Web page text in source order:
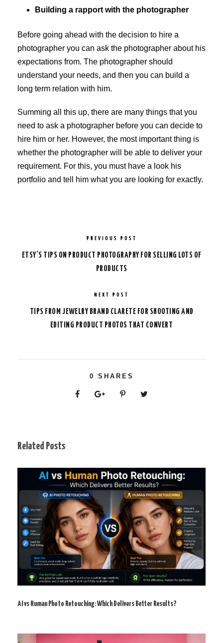
Building a rapport with the photographer
Before going ahead with the decision to hire a
photographer you can ask the photographer about his
expectations from. The photographer should
understand your needs, and then you can build a
long term relation with him.
Summing all this up, there are many things that you
need to ask a photographer before you can decide to
hire him or her. However, the most important thing is
whether the photographer will be able to deliver your
requirement. For this, you must have a look his
portfolio and tell him what you are looking for exactly.
PREVIOUS POST
ETSY’S TIPS ON PRODUCT PHOTOGRAPHY FOR SELLING LOTS OF
PRODUCTS
NEXT POST
TIPS FROM JEWELRY BRAND CLARETE FOR SHOOTING AND
EDITING PRODUCT PHOTOS THAT CONVERT
0 SHARES
Related Posts
AI vs Human Photo Retouching: Which Delivers Better Results?